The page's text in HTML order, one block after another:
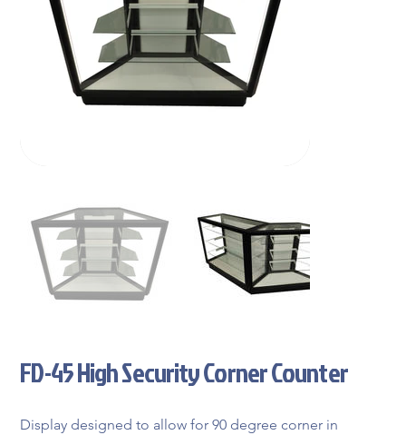
FD-45 High Security Corner Counter
Display designed to allow for 90 degree corner in